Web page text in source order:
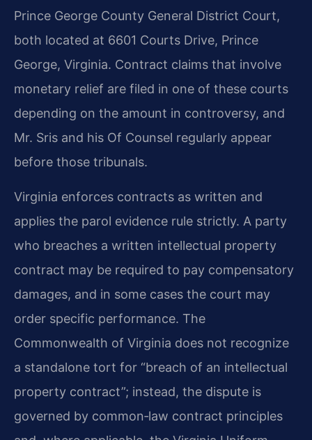
Prince George County General District Court,
both located at 6601 Courts Drive, Prince
George, Virginia. Contract claims that involve
monetary relief are filed in one of these courts
depending on the amount in controversy, and
Mr. Sris and his Of Counsel regularly appear
before those tribunals.
Virginia enforces contracts as written and
applies the parol evidence rule strictly. A party
who breaches a written intellectual property
contract may be required to pay compensatory
damages, and in some cases the court may
order specific performance. The
Commonwealth of Virginia does not recognize
a standalone tort for “breach of an intellectual
property contract”; instead, the dispute is
governed by common‑law contract principles